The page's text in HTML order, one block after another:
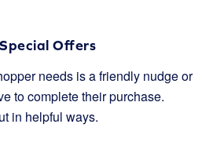
Offers
needs is a friendly nudge or
to complete their purchase.
in helpful ways.